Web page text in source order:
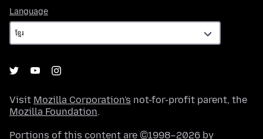
Language
Visit Mozilla Corporation's not-for-profit parent, the
Mozilla Foundation.
Portions of this content are ©1998–2026 by